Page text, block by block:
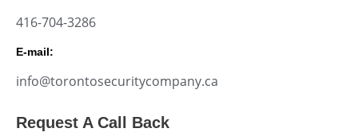
416-704-3286
E-mail:
info@torontosecuritycompany.ca
Request A Call Back